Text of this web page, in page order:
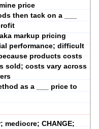
price
then tack on a ___
markup pricing
performance; difficult
products costs
sold; costs vary across
as a ___ price to
CHANGE;